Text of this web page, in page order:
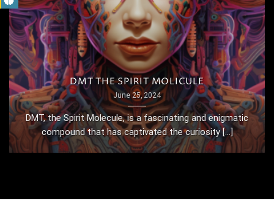
DMT THE SPIRIT MOLICULE
June 25, 2024
DMT, the Spirit Molecule, is a fascinating and enigmatic
compound that has captivated the curiosity [...]